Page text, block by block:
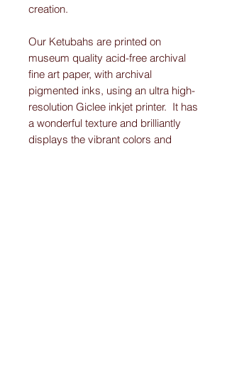
creation.
Our Ketubahs are printed on
museum quality acid-free archival
fine art paper, with archival
pigmented inks, using an ultra high-
resolution Giclee inkjet printer. It has
a wonderful texture and brilliantly
displays the vibrant colors and